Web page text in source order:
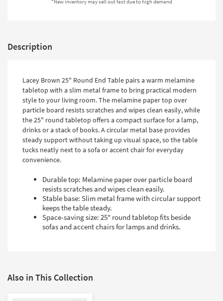
Spaces
Grade
Trade
Program
Catalogs
Shop by
Style
*New inventory may sell out fast due to high demand
Description
Lacey Brown 25" Round End Table pairs a warm melamine
tabletop with a slim metal frame to bring practical modern
style to your living room. The melamine paper top over
particle board resists scratches and wipes clean easily, while
the 25" round tabletop offers a compact surface for a lamp,
drinks or a stack of books. A circular metal base provides
steady support without taking up visual space, so the table
tucks neatly next to a sofa or accent chair for everyday
convenience.
Durable top: Melamine paper over particle board
resists scratches and wipes clean easily.
Stable base: Slim metal frame with circular support
keeps the table steady.
Space-saving size: 25" round tabletop fits beside
sofas and accent chairs for lamps and drinks.
Also in This Collection